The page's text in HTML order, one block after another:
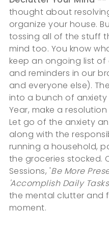
thought about
organize your house.
tossing all of the stuff
mind too. You know
keep an ongoing list
and reminders in our
and everyone else).
into a bunch of anxiety
Year, make a
Let go of the anxiety
along with the
running a household,
the groceries stocked.
Sessions, 'Be More
'Accomplish Daily
the mental clutter and
moment.